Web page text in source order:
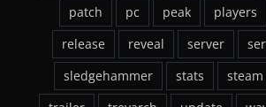
patch
pc peak players
release
reveal server
sledgehammer
stats steam